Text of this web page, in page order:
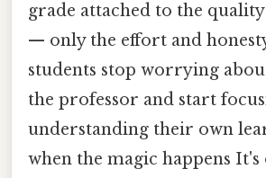
grade attached to the
— only the effort and
students stop worrying
the professor and start
understanding their own
when the magic happens It's